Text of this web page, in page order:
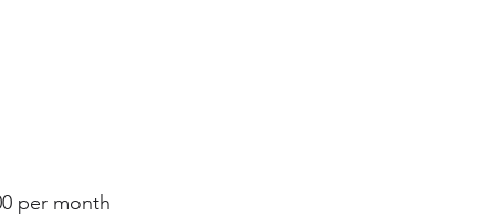
per month